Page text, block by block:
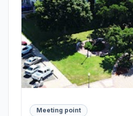
Meeting point